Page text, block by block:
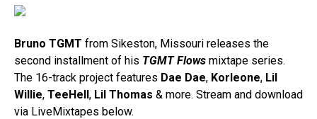
Bruno TGMT from Sikeston, Missouri releases the
second installment of his TGMT Flows mixtape series.
The 16-track project features Dae Dae, Korleone, Lil
Willie, TeeHell, Lil Thomas & more. Stream and download
via LiveMixtapes below.